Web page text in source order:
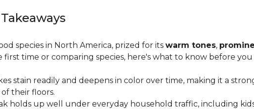
species in North America, prized for its warm tones,
time or comparing species, here's what to know before you
stain readily and deepens in color over time, making it a
their floors.
holds up well under everyday household traffic, including